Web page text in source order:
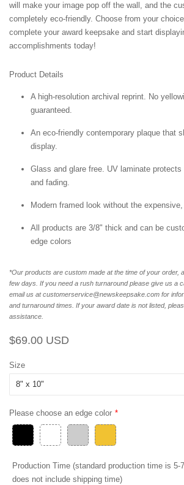
will make your image pop off the wall, and the
completely eco-friendly. Choose from your
complete your award keepsake and start
accomplishments today!
Product Details
A high-resolution archival reprint. No
guaranteed.
An eco-friendly contemporary plaque that
display.
Glass and glare free. UV laminate protects
and fading.
Modern framed look without the
All products are 3/8" thick and can be
edge colors
*Our products are custom made at the time of your order,
few days. If you need a rush turnaround please give us a
email us at customerservice@newskeepsake.com for
and turnaround times. If your award date is not listed,
assistance.
Regular
$69.00 USD
Size
Please choose an edge color
Production Time (standard production time is
does not include shipping time)